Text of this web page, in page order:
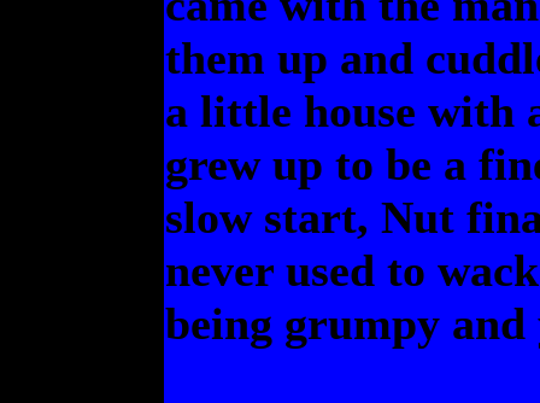
them up and
a little house with
grew up to be a
slow start, Nut
never used to
being grumpy and